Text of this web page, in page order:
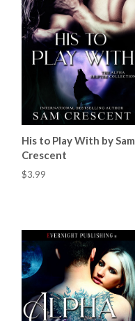
His to Play With by Sam
Crescent
$3.99